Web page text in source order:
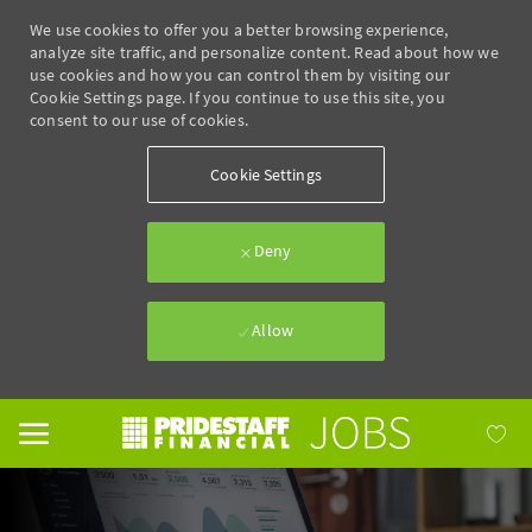
We use cookies to offer you a better browsing experience,
analyze site traffic, and personalize content. Read about how we
use cookies and how you can control them by visiting our
Cookie Settings page. If you continue to use this site, you
consent to our use of cookies.
Cookie Settings
Deny
Allow
Skip to main content